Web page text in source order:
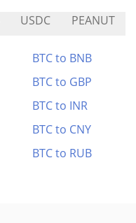
USDC PEANUT
BTC to BNB
BTC to GBP
BTC to INR
BTC to CNY
BTC to RUB